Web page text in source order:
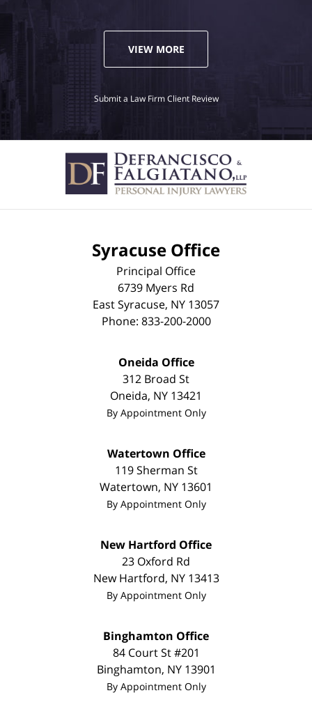
VIEW MORE
Submit a Law Firm Client Review
Syracuse Office
Principal Office
6739 Myers Rd
East Syracuse, NY 13057
Phone: 833-200-2000
Oneida Office
312 Broad St
Oneida, NY 13421
By Appointment Only
Watertown Office
119 Sherman St
Watertown, NY 13601
By Appointment Only
New Hartford Office
23 Oxford Rd
New Hartford, NY 13413
By Appointment Only
Binghamton Office
84 Court St #201
Binghamton, NY 13901
By Appointment Only